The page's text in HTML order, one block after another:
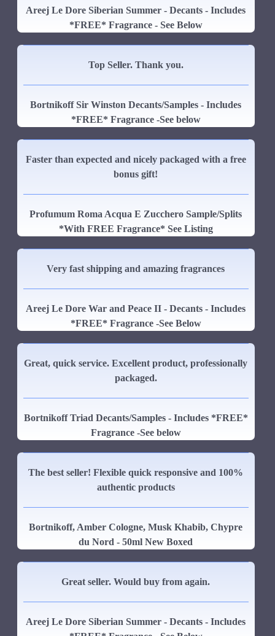
Areej Le Dore Siberian Summer - Decants - Includes
*FREE* Fragrance - See Below
Top Seller. Thank you.
Bortnikoff Sir Winston Decants/Samples - Includes
*FREE* Fragrance -See below
Faster than expected and nicely packaged with a free
bonus gift!
Profumum Roma Acqua E Zucchero Sample/Splits
*With FREE Fragrance* See Listing
Very fast shipping and amazing fragrances
Areej Le Dore War and Peace II - Decants - Includes
*FREE* Fragrance -See Below
Great, quick service. Excellent product, professionally
packaged.
Bortnikoff Triad Decants/Samples - Includes *FREE*
Fragrance -See below
The best seller! Flexible quick responsive and 100%
authentic products
Bortnikoff, Amber Cologne, Musk Khabib, Chypre
du Nord - 50ml New Boxed
Great seller. Would buy from again.
Areej Le Dore Siberian Summer - Decants - Includes